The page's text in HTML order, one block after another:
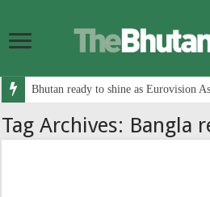
Bhutan ready to shine as Eurovision
Tag Archives: Bangla